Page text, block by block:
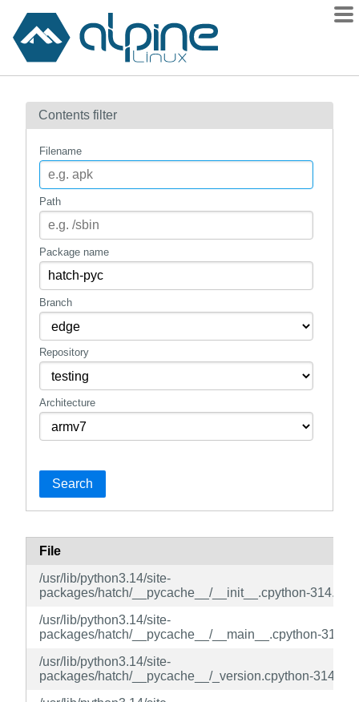
Contents
How to flag
mirrors
gitlab
Contents filter
Filename
Path
Package name
Branch
Repository
Architecture
Search
File
/usr/lib/python3.14/site-
packages/hatch/__pycache__/__init__.cpython-314.pyc
/usr/lib/python3.14/site-
packages/hatch/__pycache__/__main__.cpython-
/usr/lib/python3.14/site-
packages/hatch/__pycache__/_version.cpython-314.pyc